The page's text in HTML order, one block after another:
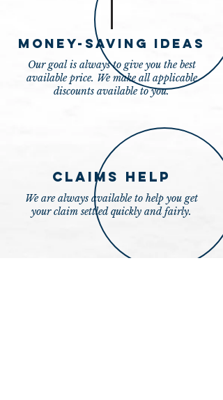
Money-Saving Ideas
Our goal is always to give you the best
available price. We make all applicable
discounts available to you.
Claims Help
We are always available to help you get
your claim settled quickly and fairly.